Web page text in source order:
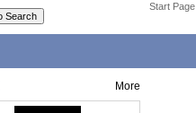
Start Page
More